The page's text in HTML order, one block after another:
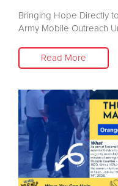
Bringing Hope Directly
Army Mobile Outreach
Read More